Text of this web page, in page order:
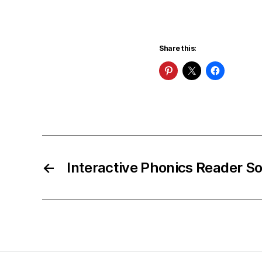
Share this:
← Interactive Phonics Reader